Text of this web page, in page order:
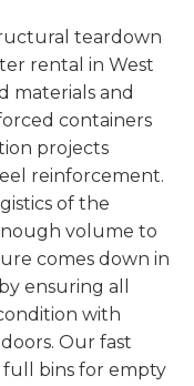
teardown
rental in West
materials and
containers
projects
reinforcement.
of the
volume to
comes down in
ensuring all
with
Our fast
bins for empty